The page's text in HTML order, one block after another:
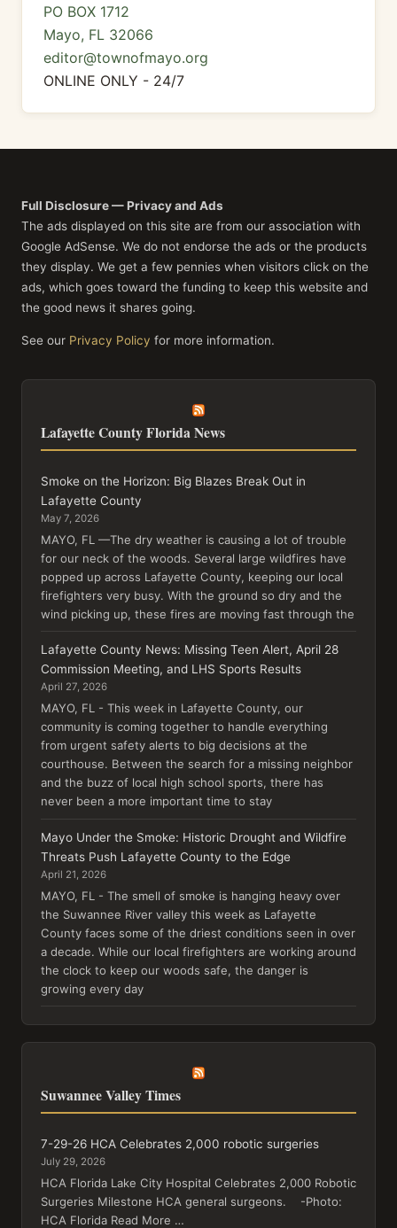
PO BOX 1712
Mayo, FL 32066
editor@townofmayo.org
ONLINE ONLY - 24/7
Full Disclosure — Privacy and Ads
The ads displayed on this site are from our association with
Google AdSense. We do not endorse the ads or the products
they display. We get a few pennies when visitors click on the
ads, which goes toward the funding to keep this website and
the good news it shares going.
See our Privacy Policy for more information.
Lafayette County Florida News
Smoke on the Horizon: Big Blazes Break Out in
Lafayette County
May 7, 2026
MAYO, FL —The dry weather is causing a lot of trouble
for our neck of the woods. Several large wildfires have
popped up across Lafayette County, keeping our local
firefighters very busy. With the ground so dry and the
wind picking up, these fires are moving fast through the
Lafayette County News: Missing Teen Alert, April 28
Commission Meeting, and LHS Sports Results
April 27, 2026
MAYO, FL - This week in Lafayette County, our
community is coming together to handle everything
from urgent safety alerts to big decisions at the
courthouse. Between the search for a missing neighbor
and the buzz of local high school sports, there has
never been a more important time to stay
Mayo Under the Smoke: Historic Drought and Wildfire
Threats Push Lafayette County to the Edge
April 21, 2026
MAYO, FL - The smell of smoke is hanging heavy over
the Suwannee River valley this week as Lafayette
County faces some of the driest conditions seen in over
a decade. While our local firefighters are working around
the clock to keep our woods safe, the danger is
growing every day
Suwannee Valley Times
7-29-26 HCA Celebrates 2,000 robotic surgeries
July 29, 2026
HCA Florida Lake City Hospital Celebrates 2,000 Robotic
Surgeries Milestone HCA general surgeons. -Photo:
HCA Florida Read More …